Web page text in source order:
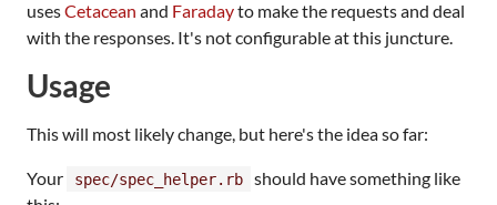
usesCetacean and Faradayto make the requests and deal
with the responses. It's not configurable at this juncture.
Usage
This will most likely change, but here's the idea so far:
Your spec/spec_helper.rb
should have something like